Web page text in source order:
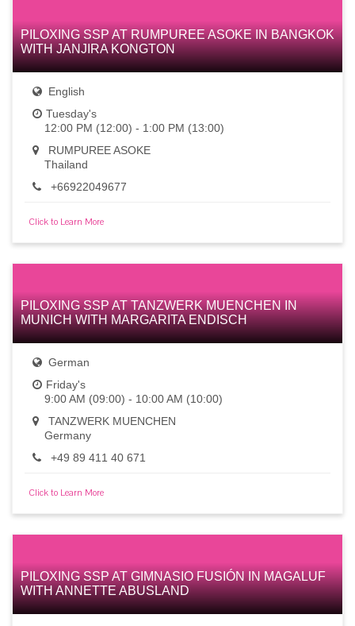
PILOXING SSP AT RUMPUREE ASOKE IN BANGKOK
WITH JANJIRA KONGTON
English
Tuesday's
12:00 PM (12:00) - 1:00 PM (13:00)
RUMPUREE ASOKE
Thailand
+66922049677
Click to Learn More
PILOXING SSP AT TANZWERK MUENCHEN IN
MUNICH WITH MARGARITA ENDISCH
German
Friday's
9:00 AM (09:00) - 10:00 AM (10:00)
TANZWERK MUENCHEN
Germany
+49 89 411 40 671
Click to Learn More
PILOXING SSP AT GIMNASIO FUSIÓN IN MAGALUF
WITH ANNETTE ABUSLAND